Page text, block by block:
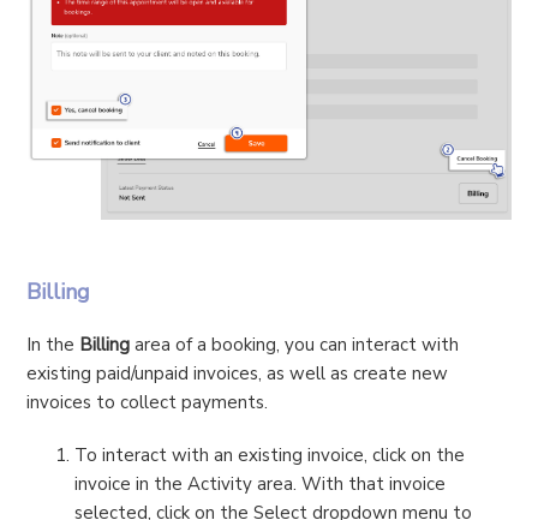
Billing
In the Billing area of a booking, you can interact with
existing paid/unpaid invoices, as well as create new
invoices to collect payments.
To interact with an existing invoice, click on the
invoice in the Activity area. With that invoice
selected, click on the Select dropdown menu to